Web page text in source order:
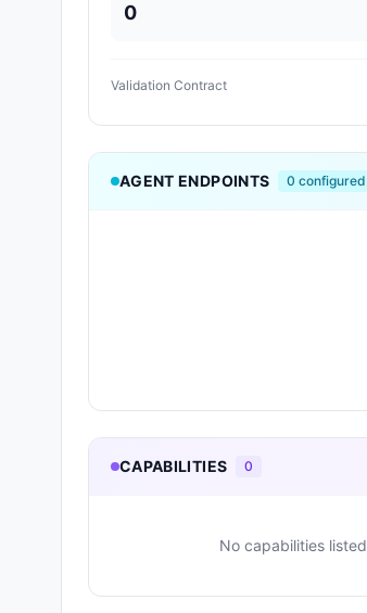
0
Validation Contract
AGENT ENDPOINTS 0 configured
CAPABILITIES 0
No capabilities listed